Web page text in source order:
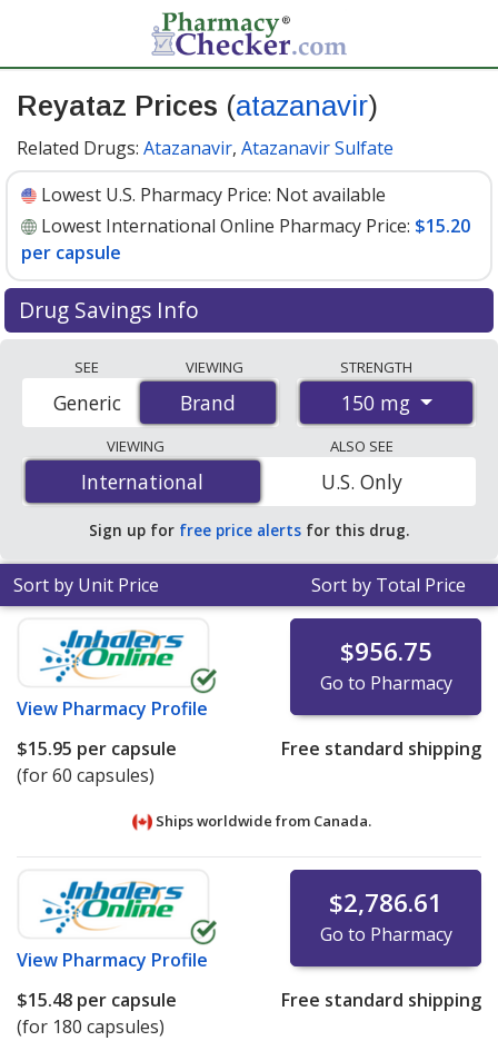
Reyataz Prices (atazanavir)
Related Drugs: Atazanavir, Atazanavir Sulfate
Lowest U.S. Pharmacy Price: Not available
Lowest International Online Pharmacy Price: $15.20
per capsule
Drug Savings Info
international online pharmacies, U.S. mail-order
pharmacies, and discount coupon programs. The
lowest available price for Reyataz (atazanavir) 150 mg is
$15.20 per capsulefor 60 capsules at
PharmacyChecker-accredited online pharmacies
SEE
Brand
Generic
VIEWING
Brand
STRENGTH
150 mg
VIEWING
International
International
ALSO SEE
U.S. Only
Sign up for free price alerts for this drug.
Sort by Unit Price Sort by Total Price
View Pharmacy Profile
$956.75
Go to Pharmacy
$15.95 per capsule
(for 60 capsules)
Free standard shipping
Ships worldwide from Canada.
View Pharmacy Profile
$2,786.61
Go to Pharmacy
$15.48 per capsule
(for 180 capsules)
Free standard shipping